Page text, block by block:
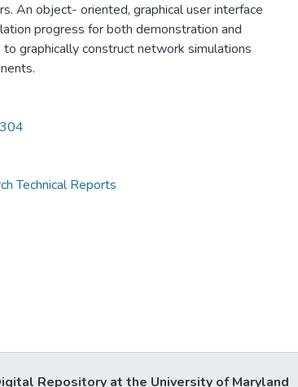
An object- oriented, graphical user interface
progress for both demonstration and
graphically construct network simulations
Technical Reports
Repository at the University of Maryland